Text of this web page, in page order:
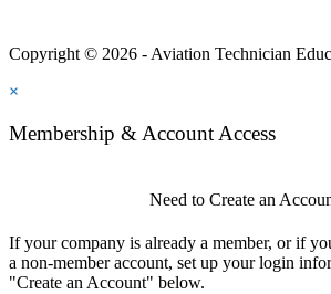
Copyright © 2026 - Aviation Technician
×
Membership & Account Access
Need to Create an
If your company is already a member, or if
a non-member account, set up your login
"Create an Account" below.